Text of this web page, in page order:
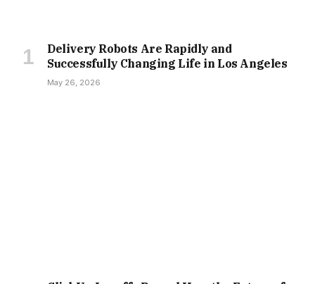
Delivery Robots Are Rapidly and
Successfully Changing Life in Los Angeles
May 26, 2026